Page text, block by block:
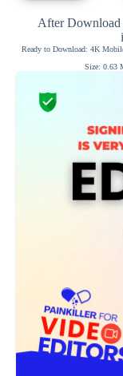
After Download
Ready to Download: 4K
Size: 0.63